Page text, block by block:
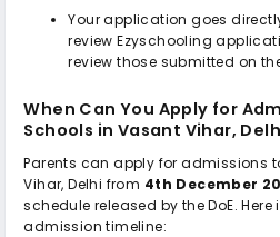
Your application goes
review Ezyschooling
review those submitted on
When Can You Apply for
Schools in Vasant Vihar,
Parents can apply for admissions
Vihar, Delhi from 4th December
schedule released by the DoE.
admission timeline: